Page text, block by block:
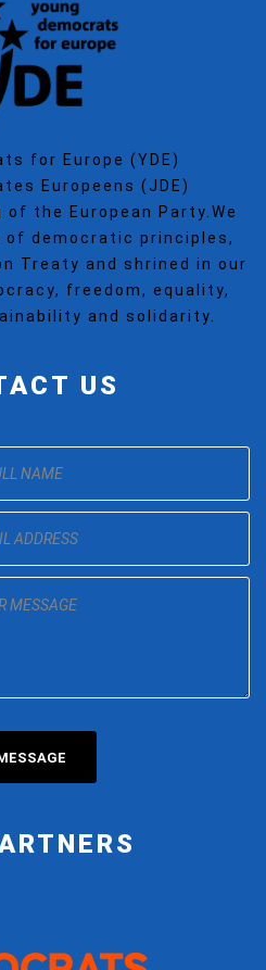
for Europe (YDE)
Europeens (JDE)
the European Party.We
of democratic principles,
Treaty and shrined in our
freedom, equality,
and solidarity.
US